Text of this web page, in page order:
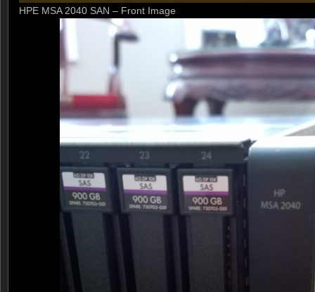
HPE MSA 2040 SAN – Front Image